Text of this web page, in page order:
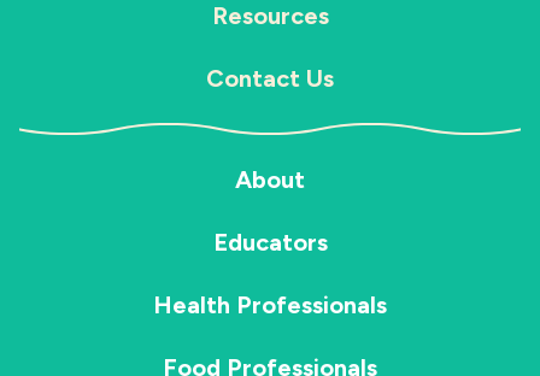
Resources
Contact Us
About
Educators
Health Professionals
Food Professionals